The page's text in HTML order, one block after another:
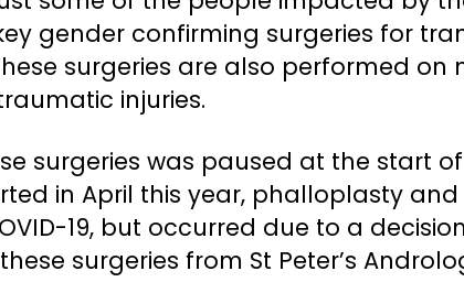
gender confirming surgeries for
surgeries are also performed
injuries.
surgeries was paused at the start of
in April this year, phalloplasty
19, but occurred due to a
surgeries from St Peter’s